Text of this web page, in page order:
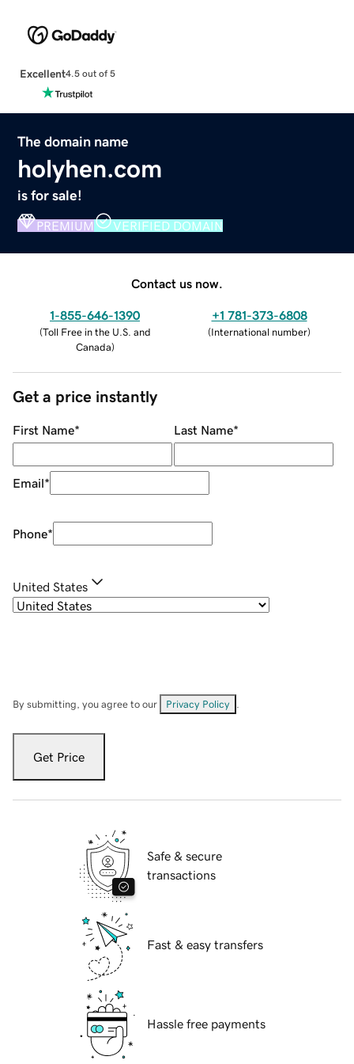
Excellent4.5 out of 5
The domain name
holyhen.com
is for sale!
PREMIUM VERIFIED DOMAIN
Contact us now.
1-855-646-1390
(Toll Free in the U.S. and
Canada)
+1 781-373-6808
(International number)
Get a price instantly
First Name* Last Name*
Email*
Phone*
United States
By submitting, you agree to our Privacy Policy
Get Price
Safe & secure
transactions
Fast & easy transfers
Hassle free payments